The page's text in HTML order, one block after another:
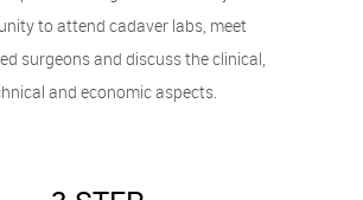
to attend cadaver labs, meet
surgeons and discuss the clinical,
and economic aspects.